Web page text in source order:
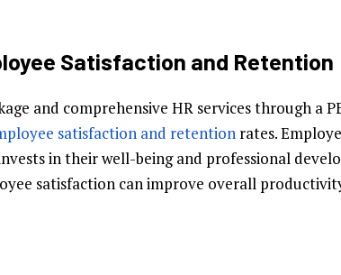
Satisfaction and Retention
and comprehensive HR services through a
satisfaction and retention rates.
in their well-being and professional
satisfaction can improve overall